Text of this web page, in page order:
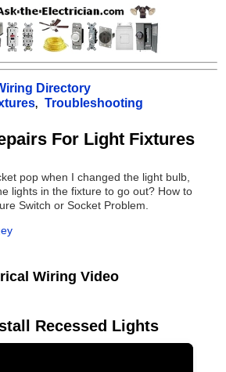
Directory
, Troubleshooting
For Light Fixtures
pop when I changed the light bulb,
lights in the fixture to go out? How to
Switch or Socket Problem.
Wiring Video
Recessed Lights